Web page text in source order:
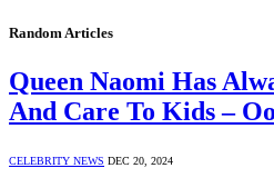
Random Articles
Queen Naomi Has
And Care To Kids –
CELEBRITY NEWS DEC 20, 2024